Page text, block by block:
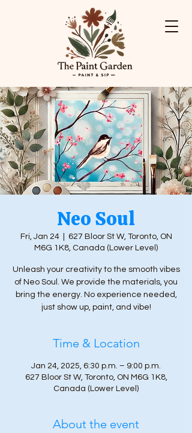
Neo Soul
Fri, Jan 24
  |
627 Bloor St W, Toronto, ON
M6G 1K8, Canada (Lower Level)
Unleash your creativity to the smooth vibes
of Neo Soul. We provide the materials, you
bring the energy. No experience needed,
just show up, paint, and vibe!
Time & Location
Jan 24, 2025, 6:30 p.m. – 9:00 p.m.
627 Bloor St W, Toronto, ON M6G 1K8,
Canada (Lower Level)
About the event